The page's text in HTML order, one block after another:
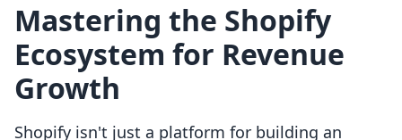
Mastering the Shopify
Ecosystem for Revenue
Growth
Shopify isn't just a platform for building an